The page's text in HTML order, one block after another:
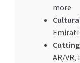
more
Emirati
AR/VR,